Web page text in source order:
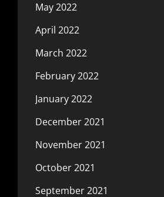
May 2022
April 2022
March 2022
February 2022
January 2022
December 2021
November 2021
October 2021
September 2021